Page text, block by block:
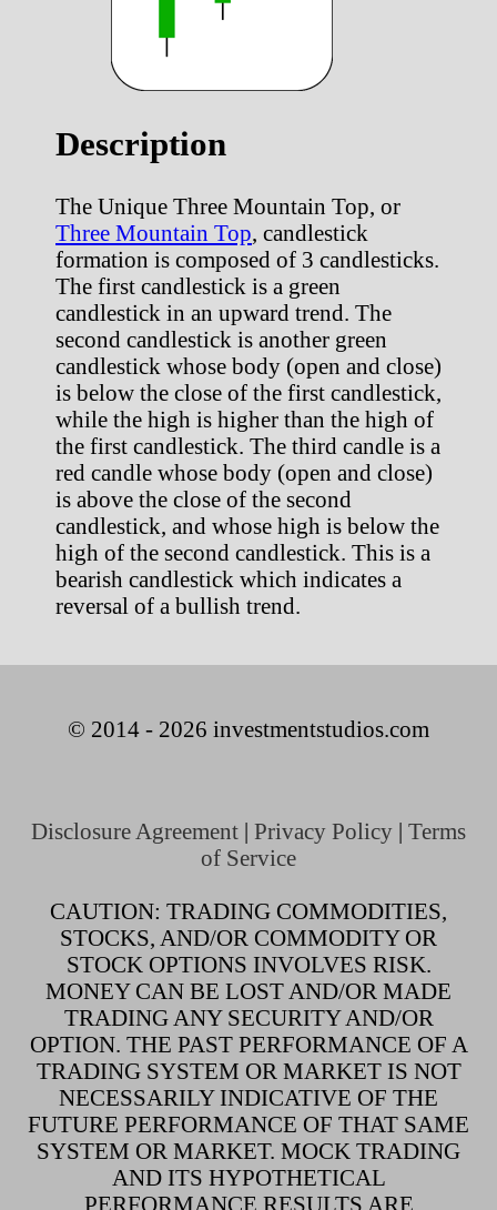
Description
The Unique Three Mountain Top, or
Three Mountain Top, candlestick
formation is composed of 3 candlesticks.
The first candlestick is a green
candlestick in an upward trend. The
second candlestick is another green
candlestick whose body (open and close)
is below the close of the first candlestick,
while the high is higher than the high of
the first candlestick. The third candle is a
red candle whose body (open and close)
is above the close of the second
candlestick, and whose high is below the
high of the second candlestick. This is a
bearish candlestick which indicates a
reversal of a bullish trend.
© 2014 - 2026 investmentstudios.com
Disclosure Agreement | Privacy Policy | Terms
of Service
CAUTION: TRADING COMMODITIES,
STOCKS, AND/OR COMMODITY OR
STOCK OPTIONS INVOLVES RISK.
MONEY CAN BE LOST AND/OR MADE
TRADING ANY SECURITY AND/OR
OPTION. THE PAST PERFORMANCE OF A
TRADING SYSTEM OR MARKET IS NOT
NECESSARILY INDICATIVE OF THE
FUTURE PERFORMANCE OF THAT SAME
SYSTEM OR MARKET. MOCK TRADING
AND ITS HYPOTHETICAL
PERFORMANCE RESULTS ARE